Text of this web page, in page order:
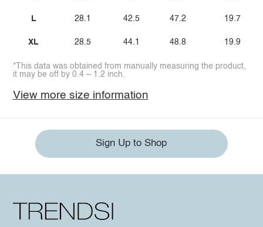
L
XL
28.1
28.5
42.5
44.1
47.2
48.8
19.7
19.9
*This data was obtained from manually measuring the product,
it may be off by 0.4 ~ 1.2 inch.
View more size information
Sign Up to Shop